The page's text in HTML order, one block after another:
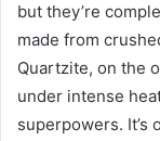
but they’re
made from
Quartzite, on the
under intense
superpowers. It’s